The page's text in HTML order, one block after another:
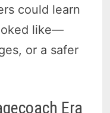
could learn
like—
or a safer
Era